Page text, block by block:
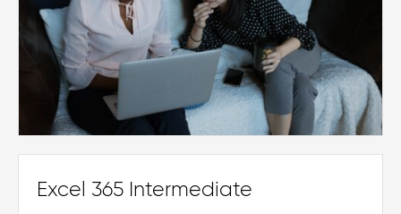
Excel 365 Intermediate